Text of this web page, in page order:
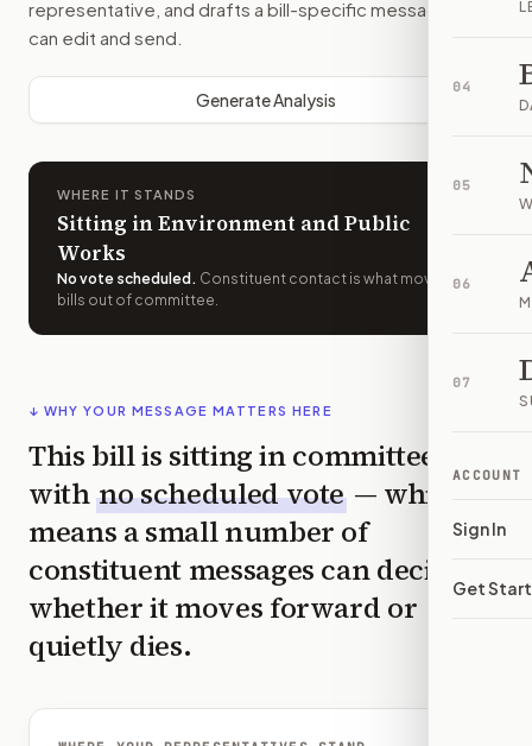
04
05
06
07
ACCOUNT
Sign In
Get
representative, and drafts a bill-specific message you
can edit and send.
Generate Analysis
WHERE IT STANDS
Sitting in Environment and Public
Works
No vote scheduled . Constituent contact is what moves
bills out of committee.
↓ WHY YOUR MESSAGE MATTERS HERE
This bill is sitting in committee
with no scheduled vote — which
means a small number of
constituent messages can decide
whether it moves forward or
quietly dies.